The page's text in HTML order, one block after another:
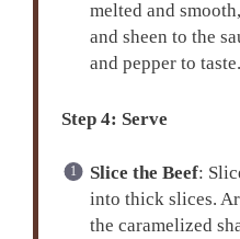
melted and
and sheen to the
and pepper to taste.
Step 4: Serve
Slice the Beef:
into thick slices.
the caramelized